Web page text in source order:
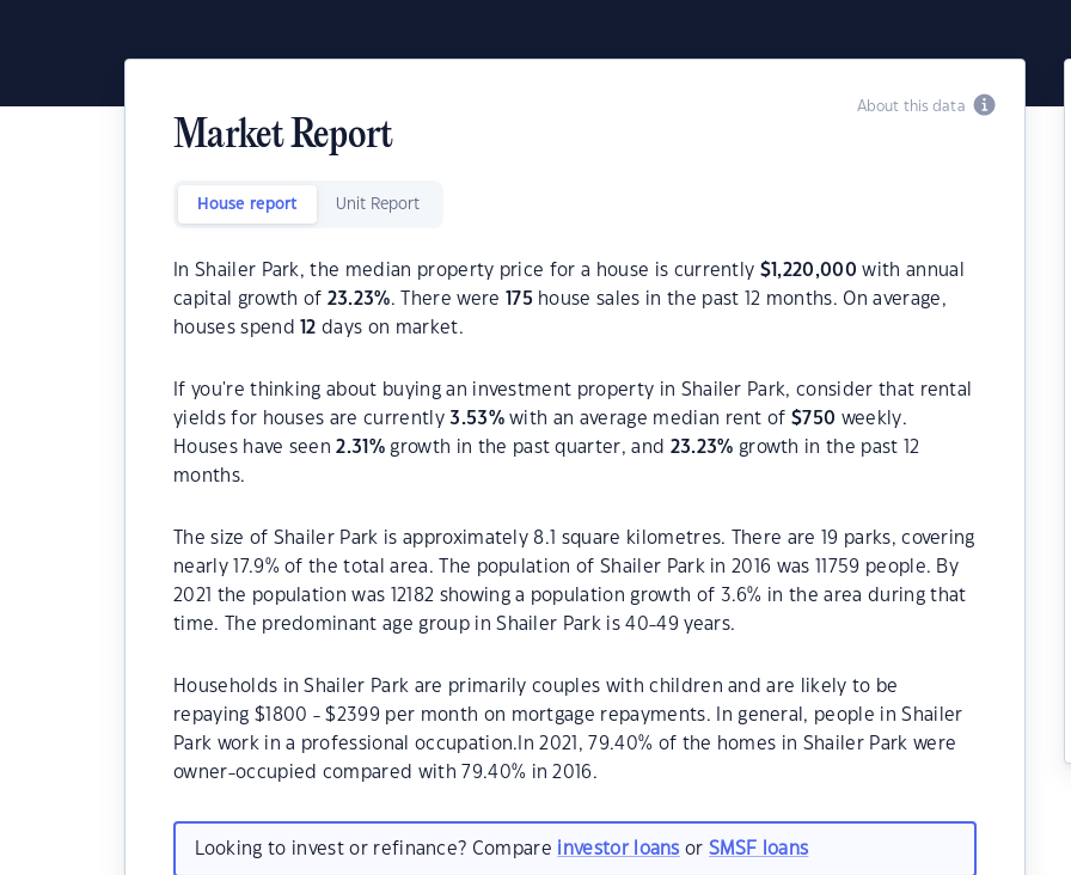
About this data
Market Report
House report Unit Report
In Shailer Park, the median property price for a house is currently $ 1,220,000 with annual
capital growth of 23.23%. There were 175 house sales in the past 12 months. On average,
houses spend
12 days on market.
If you're thinking about buying an investment property in Shailer Park, consider that rental
yields for houses are currently3.53%with an average median rent of$750 weekly.
Houses have seen2.31 % growth in the past quarter, and 23.23% growth in the past 12
months.
The size of Shailer Park is approximately 8.1 square kilometres. There are 19 parks, covering
nearly 17.9% of the total area. The population of Shailer Park in 2016 was 11759 people. By
2021 the population was 12182 showing a population growth of 3.6% in the area during that
time. The predominant age group in Shailer Park is 40-49 years.
Households in Shailer Park are primarily couples with children and are likely to be
repaying $1800 - $2399 per month on mortgage repayments. In general, people in Shailer
Park work in a professional occupation.In 2021, 79.40% of the homes in Shailer Park were
owner-occupied compared with 79.40% in 2016.
Looking to invest or refinance? Compare investor loans orSMSF loans